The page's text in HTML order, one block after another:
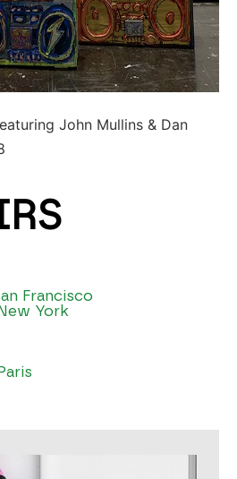
John Mullins & Dan
Francisco
York